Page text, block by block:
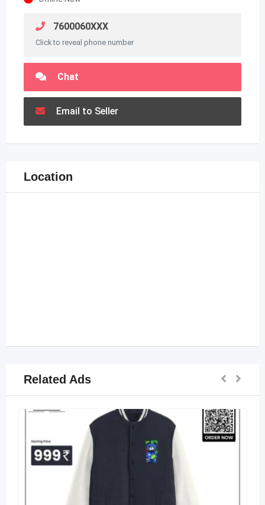
7600060XXX
Click to reveal phone number
Chat
Email to Seller
Location
Related Ads